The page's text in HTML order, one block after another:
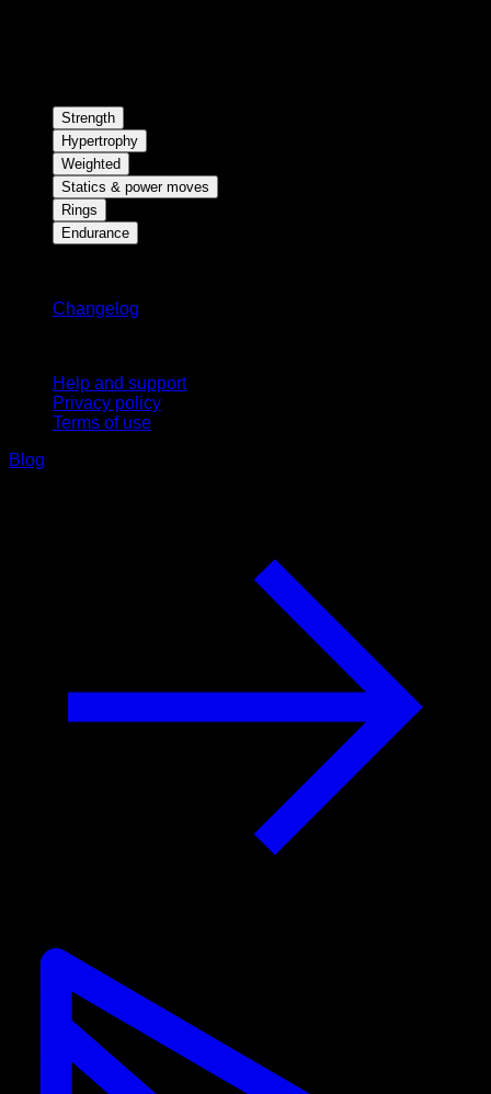
Strength
Hypertrophy
Weighted
Statics & power moves
Rings
Endurance
Changelog
Help and support
Privacy policy
Terms of use
Blog